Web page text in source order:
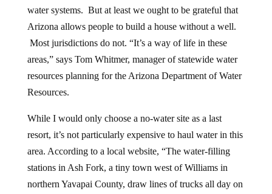
water systems. But at least we ought to be grateful that
Arizona allows people to build a house without a well.
Most jurisdictions do not. “It’s a way of life in these
areas,” says Tom Whitmer, manager of statewide water
resources planning for the Arizona Department of Water
Resources.
While I would only choose a no-water site as a last
resort, it’s not particularly expensive to haul water in this
area. According to a local website, “The water-filling
stations in Ash Fork, a tiny town west of Williams in
northern Yavapai County, draw lines of trucks all day on